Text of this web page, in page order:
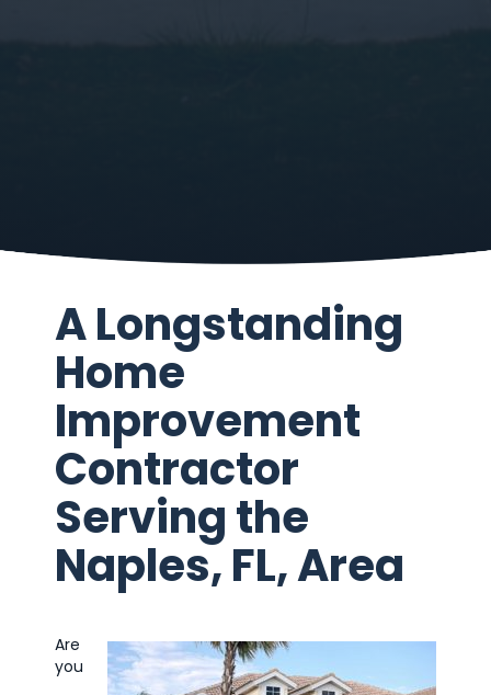
A Longstanding
Home
Improvement
Contractor
Serving the
Naples, FL, Area
Are
you